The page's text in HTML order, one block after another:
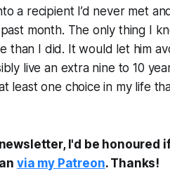
a recipient I’d never met
month. The only thing I
than I did. It would let him
live an extra nine to 10
least one choice in my life
I'd be honoured
via my Patreon. Thanks!